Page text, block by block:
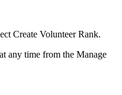
Create Volunteer Rank.
any time from the Manage